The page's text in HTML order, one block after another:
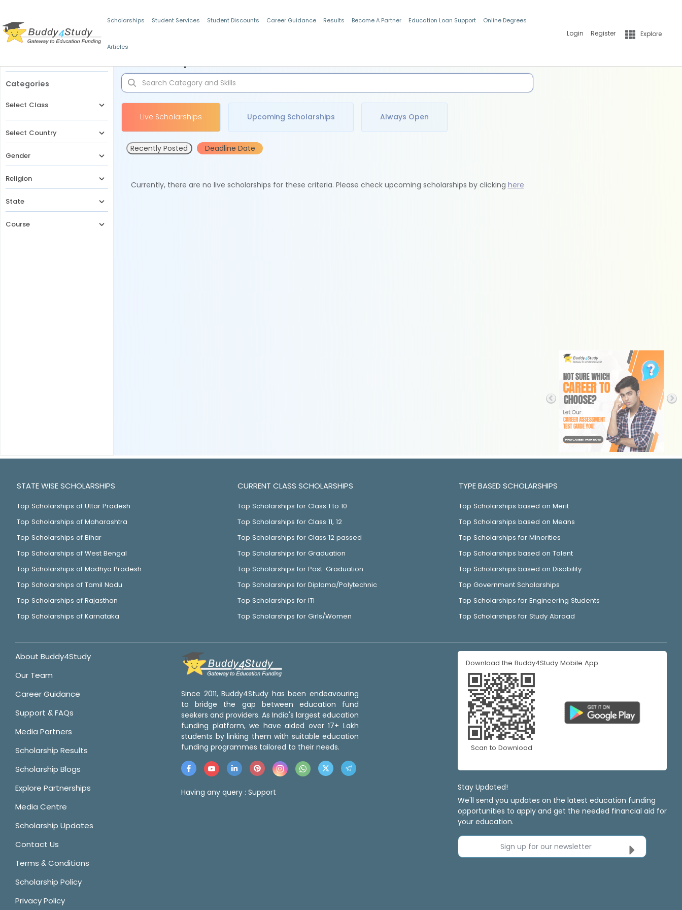
Scholarships Student Services Student Discounts Career Guidance Results Become A Partner Education Loan Support Online Degrees
Articles
Login Register Explore
Categories
Select Class
Select Country
Gender
Religion
State
Course
Live Scholarships Upcoming Scholarships Always Open
Recently Posted Deadline Date
Currently, there are no live scholarships for these criteria. Please check upcoming scholarships by clicking here
STATE WISE SCHOLARSHIPS
Top Scholarships of Uttar Pradesh
Top Scholarships of Maharashtra
Top Scholarships of Bihar
Top Scholarships of West Bengal
Top Scholarships of Madhya Pradesh
Top Scholarships of Tamil Nadu
Top Scholarships of Rajasthan
Top Scholarships of Karnataka
CURRENT CLASS SCHOLARSHIPS
Top Scholarships for Class 1 to 10
Top Scholarships for Class 11, 12
Top Scholarships for Class 12 passed
Top Scholarships for Graduation
Top Scholarships for Post-Graduation
Top Scholarships for Diploma/Polytechnic
Top Scholarships for ITI
Top Scholarships for Girls/Women
TYPE BASED SCHOLARSHIPS
Top Scholarships based on Merit
Top Scholarships based on Means
Top Scholarships for Minorities
Top Scholarships based on Talent
Top Scholarships based on Disability
Top Government Scholarships
Top Scholarships for Engineering Students
Top Scholarships for Study Abroad
About Buddy4Study
Our Team
Career Guidance
Support & FAQs
Media Partners
Scholarship Results
Scholarship Blogs
Explore Partnerships
Media Centre
Scholarship Updates
Contact Us
Terms & Conditions
Scholarship Policy
Privacy Policy
Since 2011, Buddy4Study has been endeavouring
to bridge the gap between education fund
seekers and providers. As India's largest education
funding platform, we have aided over 17+ Lakh
students by linking them with suitable education
funding programmes tailored to their needs.
Having any query : Support
Download the Buddy4Study Mobile App
Scan to Download
Stay Updated!
We'll send you updates on the latest education funding
opportunities to apply and get the needed financial aid for
your education.
Sign up for our newsletter